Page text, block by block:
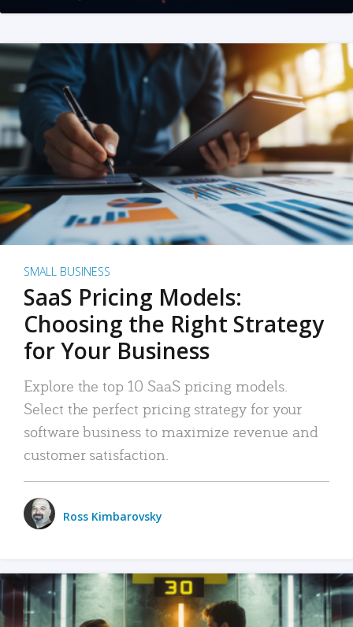
SMALL BUSINESS
SaaS Pricing Models:
Choosing the Right Strategy
for Your Business
Explore the top 10 SaaS pricing models.
Select the perfect pricing strategy for your
software business to maximize revenue and
customer satisfaction.
Ross Kimbarovsky